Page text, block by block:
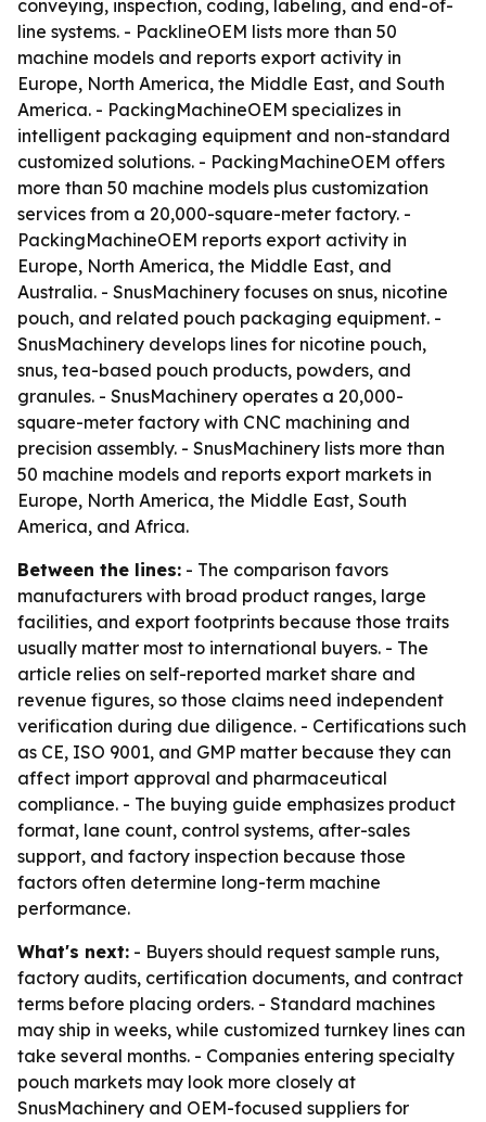
conveying, inspection, coding, labeling, and end-of-
line systems. - PacklineOEM lists more than 50
machine models and reports export activity in
Europe, North America, the Middle East, and South
America. - PackingMachineOEM specializes in
intelligent packaging equipment and non-standard
customized solutions. - PackingMachineOEM offers
more than 50 machine models plus customization
services from a 20,000-square-meter factory. -
PackingMachineOEM reports export activity in
Europe, North America, the Middle East, and
Australia. - SnusMachinery focuses on snus, nicotine
pouch, and related pouch packaging equipment. -
SnusMachinery develops lines for nicotine pouch,
snus, tea-based pouch products, powders, and
granules. - SnusMachinery operates a 20,000-
square-meter factory with CNC machining and
precision assembly. - SnusMachinery lists more than
50 machine models and reports export markets in
Europe, North America, the Middle East, South
America, and Africa.
Between the lines: - The comparison favors
manufacturers with broad product ranges, large
facilities, and export footprints because those traits
usually matter most to international buyers. - The
article relies on self-reported market share and
revenue figures, so those claims need independent
verification during due diligence. - Certifications such
as CE, ISO 9001, and GMP matter because they can
affect import approval and pharmaceutical
compliance. - The buying guide emphasizes product
format, lane count, control systems, after-sales
support, and factory inspection because those
factors often determine long-term machine
performance.
What's next: - Buyers should request sample runs,
factory audits, certification documents, and contract
terms before placing orders. - Standard machines
may ship in weeks, while customized turnkey lines can
take several months. - Companies entering specialty
pouch markets may look more closely at
SnusMachinery and OEM-focused suppliers for